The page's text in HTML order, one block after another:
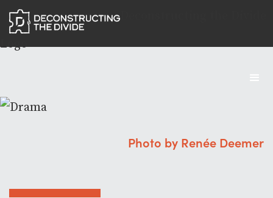
Logo
Photo by Renée Deemer